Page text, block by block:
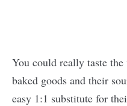
You could really taste
baked goods and their
easy 1:1 substitute for